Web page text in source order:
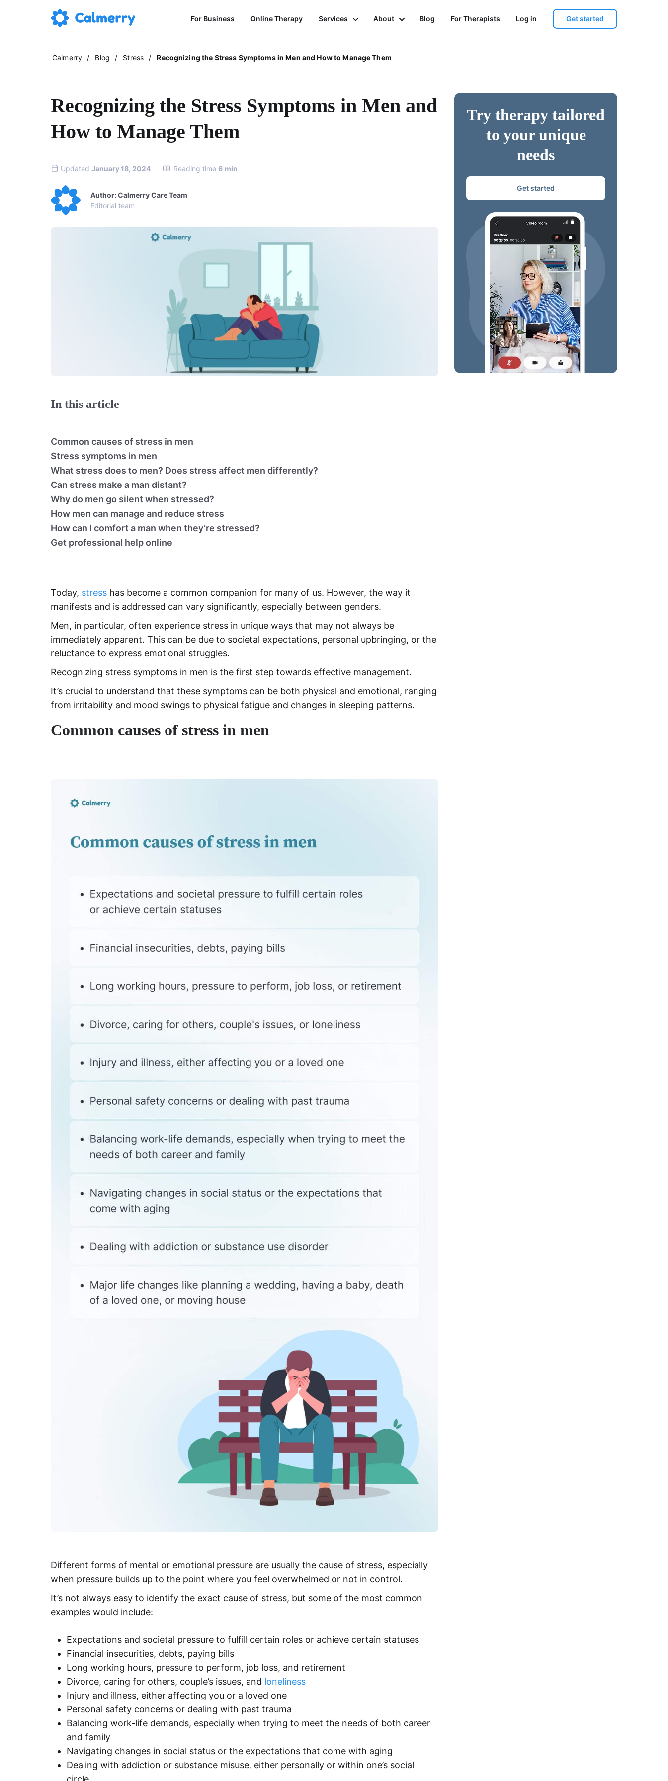
For Business Online Therapy Services About Blog For Therapists Log in Get started
Calmerry / Blog / Stress / Recognizing the Stress Symptoms in Men and How to Manage Them
Recognizing the Stress Symptoms in Men and
How to Manage Them
Updated January 18, 2024 Reading time 6 min
Author: Calmerry Care Team
Editorial team
In this article
Common causes of stress in men
Stress symptoms in men
What stress does to men? Does stress affect men differently?
Can stress make a man distant?
Why do men go silent when stressed?
How men can manage and reduce stress
How can I comfort a man when they’re stressed?
Get professional help online
Today, stress has become a common companion for many of us. However, the way it
manifests and is addressed can vary significantly, especially between genders.
Men, in particular, often experience stress in unique ways that may not always be
immediately apparent. This can be due to societal expectations, personal upbringing, or the
reluctance to express emotional struggles.
Recognizing stress symptoms in men is the first step towards effective management.
It’s crucial to understand that these symptoms can be both physical and emotional, ranging
from irritability and mood swings to physical fatigue and changes in sleeping patterns.
Common causes of stress in men
Different forms of mental or emotional pressure are usually the cause of stress, especially
when pressure builds up to the point where you feel overwhelmed or not in control.
It’s not always easy to identify the exact cause of stress, but some of the most common
examples would include:
Expectations and societal pressure to fulfill certain roles or achieve certain statuses
Financial insecurities, debts, paying bills
Long working hours, pressure to perform, job loss, and retirement
Divorce, caring for others, couple’s issues, and loneliness
Injury and illness, either affecting you or a loved one
Personal safety concerns or dealing with past trauma
Balancing work-life demands, especially when trying to meet the needs of both career
and family
Navigating changes in social status or the expectations that come with aging
Dealing with addiction or substance misuse, either personally or within one’s social
circle
Try therapy tailored
to your unique
needs
Get started